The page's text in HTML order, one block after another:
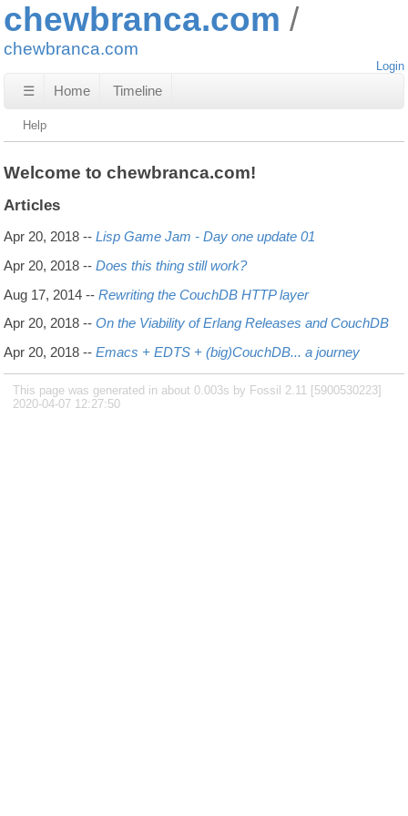
chewbranca.com
chewbranca.com
Login
☰ Home Timeline
Help
Welcome to chewbranca.com!
Articles
Apr 20, 2018 -- Lisp Game Jam - Day one update 01
Apr 20, 2018 -- Does this thing still work?
Aug 17, 2014 -- Rewriting the CouchDB HTTP layer
Apr 20, 2018 -- On the Viability of Erlang Releases and CouchDB
Apr 20, 2018 -- Emacs + EDTS + (big)CouchDB... a journey
This page was generated in about 0.003s by Fossil 2.11 [5900530223]
2020-04-07 12:27:50